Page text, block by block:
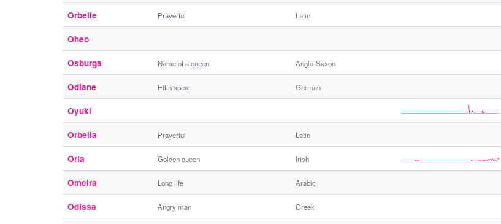
Orbelle Prayerful Latin
Oheo
Osburga Name of a queen Anglo-Saxon
Odiane Elfin spear German
Oyuki
Orbella Prayerful Latin
Orla Golden queen Irish
Omeira Long life Arabic
Odissa Angry man Greek